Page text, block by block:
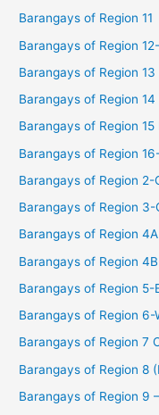
Barangays of Region 11
Barangays of Region
Barangays of Region 13
Barangays of Region 14
Barangays of Region 15
Barangays of Region
Barangays of Region 2-
Barangays of Region 3-
Barangays of Region
Barangays of Region
Barangays of Region 5-
Barangays of Region 6-
Barangays of Region 7
Barangays of Region 8
Barangays of Region 9